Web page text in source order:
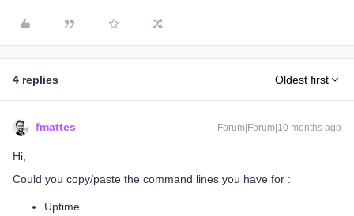
4 replies Oldest first
fmattes Forum|Forum|10 months ago
Hi,
Could you copy/paste the command lines you have for :
Uptime